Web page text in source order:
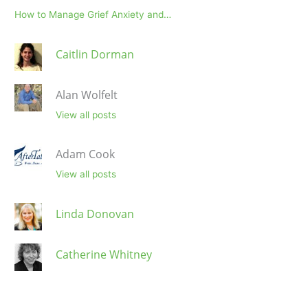
How to Manage Grief Anxiety and…
Caitlin Dorman
Alan Wolfelt
View all posts
Adam Cook
View all posts
Linda Donovan
Catherine Whitney